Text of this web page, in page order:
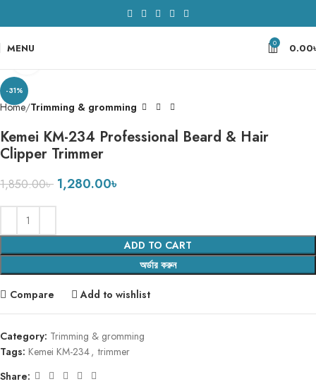
MENU 0 0.00
-31%
Home Trimming & gromming
Kemei KM-234 Professional Beard & Hair
Clipper Trimmer
1,850.00৳ 1,280.00৳
ADD TO CART
অর্ডার করুন
Compare Add to wishlist
Category: Trimming & gromming
Tags: Kemei KM-234, trimmer
Share: